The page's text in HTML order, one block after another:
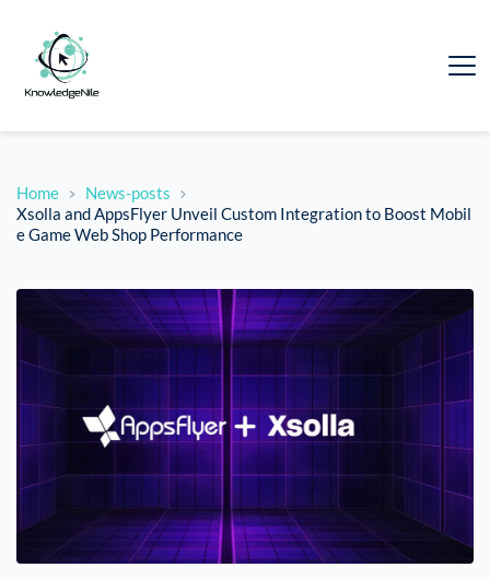
Home
News-posts
Xsolla and AppsFlyer Unveil Custom Integration to Boost Mobil
e Game Web Shop Performance